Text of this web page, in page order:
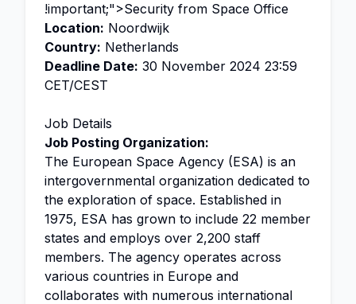
!important;">Security from Space Office
Location: Noordwijk
Country: Netherlands
Deadline Date: 30 November 2024 23:59
CET/CEST
Job Details
Job Posting Organization:
The European Space Agency (ESA) is an
intergovernmental organization dedicated to
the exploration of space. Established in
1975, ESA has grown to include 22 member
states and employs over 2,200 staff
members. The agency operates across
various countries in Europe and
collaborates with numerous international